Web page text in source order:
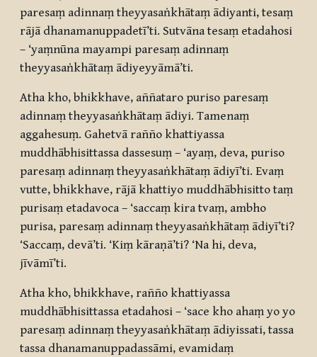
paresaṃ adinnaṃ theyyasaṅkhātaṃ ādiyanti, tesaṃ
rājā dhanamanuppadetī’ti. Sutvāna tesaṃ etadahosi
– ‘yaṃnūna mayampi paresaṃ adinnaṃ
theyyasaṅkhātaṃ ādiyeyyāmā’ti.
Atha kho, bhikkhave, aññataro puriso paresaṃ
adinnaṃ theyyasaṅkhātaṃ ādiyi. Tamenaṃ
aggahesuṃ. Gahetvā rañño khattiyassa
muddhābhisittassa dassesuṃ – ‘ayaṃ, deva, puriso
paresaṃ adinnaṃ theyyasaṅkhātaṃ ādiyī’ti. Evaṃ
vutte, bhikkhave, rājā khattiyo muddhābhisitto taṃ
purisaṃ etadavoca – ‘saccaṃ kira tvaṃ, ambho
purisa, paresaṃ adinnaṃ theyyasaṅkhātaṃ ādiyī’ti?
‘Saccaṃ, devā’ti. ‘Kiṃ kāraṇā’ti? ‘Na hi, deva,
jīvāmī’ti.
Atha kho, bhikkhave, rañño khattiyassa
muddhābhisittassa etadahosi – ‘sace kho ahaṃ yo yo
paresaṃ adinnaṃ theyyasaṅkhātaṃ ādiyissati, tassa
tassa dhanamanuppadassāmi, evamidaṃ